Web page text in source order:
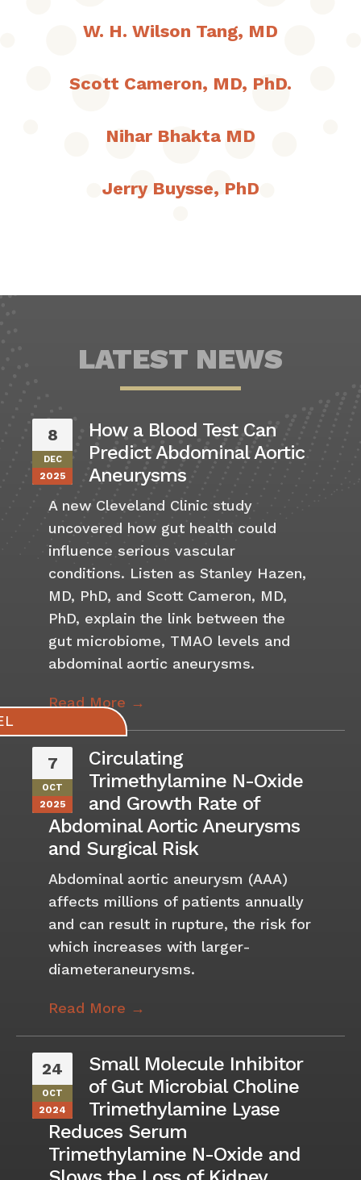
W. H. Wilson Tang, MD
Scott Cameron, MD, PhD.
Nihar Bhakta MD
Jerry Buysse, PhD
LATEST NEWS
8
DEC
2025
How a Blood Test Can
Predict Abdominal Aortic
Aneurysms
A new Cleveland Clinic study
uncovered how gut health could
influence serious vascular
conditions. Listen as Stanley Hazen,
MD, PhD, and Scott Cameron, MD,
PhD, explain the link between the
gut microbiome, TMAO levels and
abdominal aortic aneurysms.
Read More →
7
OCT
2025
Circulating
Trimethylamine N-Oxide
and Growth Rate of
Abdominal Aortic Aneurysms
and Surgical Risk
Abdominal aortic aneurysm (AAA)
affects millions of patients annually
and can result in rupture, the risk for
which increases with larger-
diameteraneurysms.
Read More →
24
OCT
2024
Small Molecule Inhibitor
of Gut Microbial Choline
Trimethylamine Lyase
Reduces Serum
Trimethylamine N-Oxide and